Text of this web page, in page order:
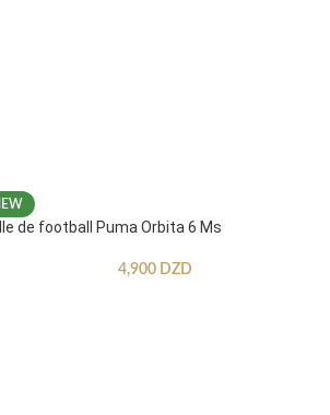
de football Puma Orbita 6 Ms
4,900 DZD